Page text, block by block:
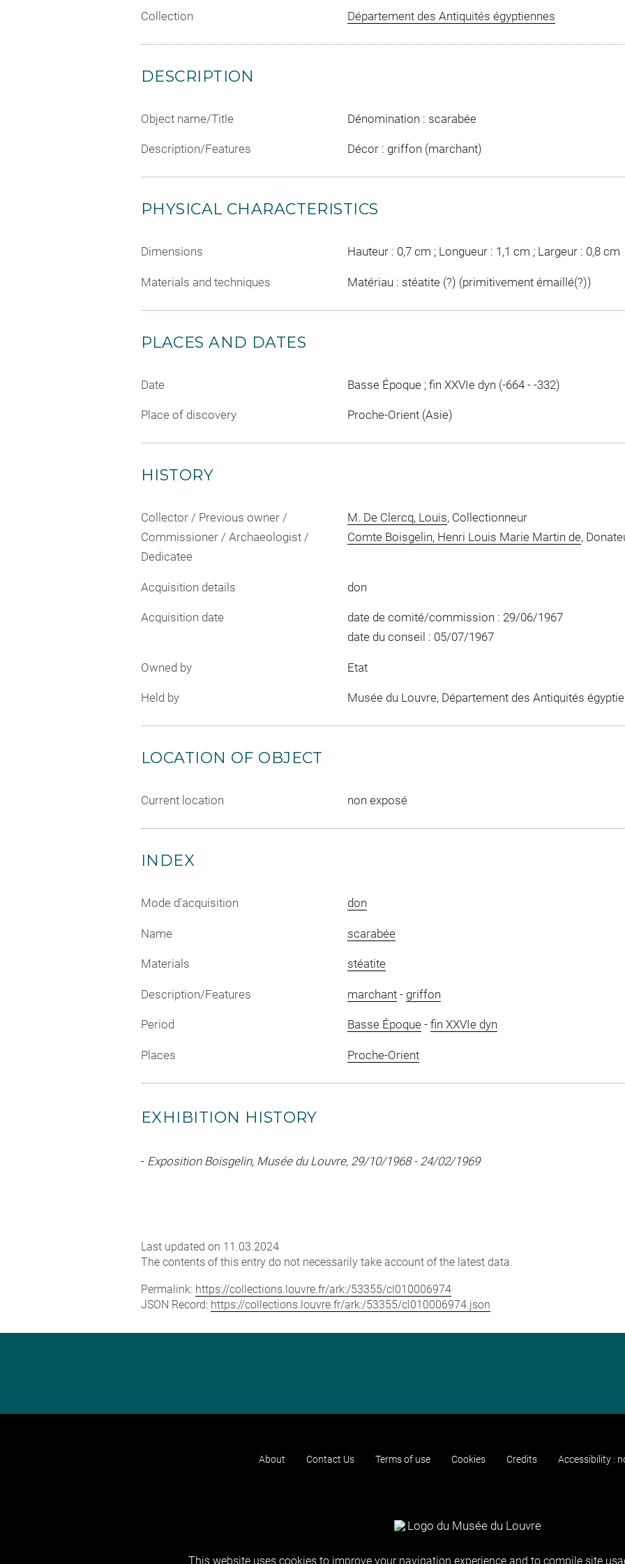
Collection Département des Antiquités égyptiennes
DESCRIPTION
Object name/Title Dénomination : scarabée
Description/Features Décor : griffon (marchant)
PHYSICAL CHARACTERISTICS
Dimensions Hauteur : 0,7 cm ; Longueur : 1,1 cm ; Largeur : 0,8 cm
Materials and techniques Matériau : stéatite (?) (primitivement émaillé(?))
PLACES AND DATES
Date Basse Époque ; fin XXVIe dyn (-664 - -332)
Place of discovery Proche-Orient (Asie)
HISTORY
Collector / Previous owner /
Commissioner / Archaeologist /
Dedicatee
M. De Clercq, Louis, Collectionneur
Comte Boisgelin, Henri Louis Marie Martin de,
Acquisition details don
Acquisition date
date de comité/commission : 29/06/1967
date du conseil : 05/07/1967
Owned by Etat
Held by Musée du Louvre, Département des Antiquités
LOCATION OF OBJECT
Current location non exposé
INDEX
Mode d'acquisition don
Name scarabée
Materials stéatite
Description/Features marchant- griffon
Period Basse Époque- fin XXVIe dyn
Places Proche-Orient
EXHIBITION HISTORY
- Exposition Boisgelin, Musée du Louvre, 29/10/1968 - 24/02/1969
Last updated on 11.03.2024
The contents of this entry do not necessarily take account of the latest data.
Permalink: https://collections.louvre.fr/ark:/53355/cl010006974
JSON Record: https://collections.louvre.fr/ark:/53355/cl010006974.json
About Contact Us Terms of use Cookies Credits Accessibility :
This website uses cookies to improve your navigation experience and to compile site